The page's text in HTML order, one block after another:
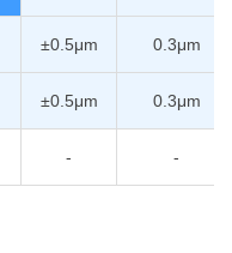
±0.5μm 0.3μm
±0.5μm 0.3μm
- -